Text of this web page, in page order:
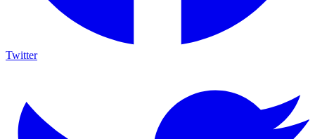
Twitter